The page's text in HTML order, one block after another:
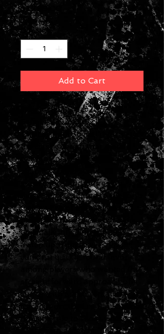
$1,799.00 Price
Quantity *
Add to Cart
Weight: 8 LBS 6 OZ
Serial # 219750292
The Les Paul Special returns to
the classic design that made it
relevant, played, and loved–
shaping sound across
generations and genres of
music. It pays tribute to Gibson's
Golden Era of Innovation and
brings authenticity back to life.
Originally introduced in 1955 as
a step up from the Les Paul™
Junior, it quickly found favor
among players who wanted the
straightforward approach of a
Junior with added versatility.
Decades on, the Les Paul Special
remains true to those vintage
roots, with a slab mahogany